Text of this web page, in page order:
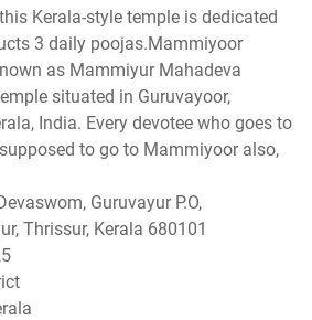
Kerala-style temple is dedicated
3 daily poojas.Mammiyoor
as Mammiyur Mahadeva
situated in Guruvayoor,
India. Every devotee who goes to
to go to Mammiyoor also,
Guruvayur P.O,
Thrissur, Kerala 680101